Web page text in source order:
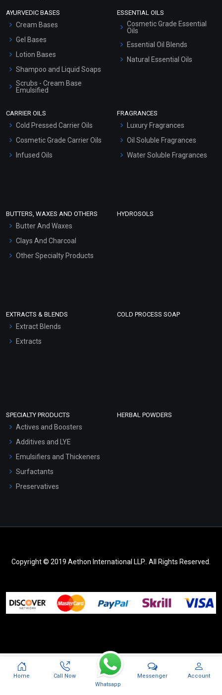
AYURVEDIC BASES
Cream Bases
Gel Bases
Lotion Bases
Shampoo and Liquid Soaps
Scrubs - Cream Base
Emulsified
Hair Oils
ESSENTIAL OILS
Cosmetic Grade Essential
Oils
Essential Oil Blends
Natural Essential Oils
CARRIER OILS
Cold Pressed Carrier Oils
Cosmetic Grade Carrier Oils
Infused Oils
FRAGRANCES
Luxury Fragrances
Oil Soluble Fragrances
Water Soluble Fragrances
BUTTERS, WAXES AND OTHERS
Butter And Waxes
Clays And Charcoal
Other Specialty Products
HYDROSOLS
EXTRACTS & BLENDS
Extract Blends
Extracts
COLD PROCESS SOAP
SPECIALTY PRODUCTS
Actives and Boosters
Additives and LYE
Emulsifiers and Thickeners
Surfactants
Preservatives
HERBAL POWDERS
Copyright © 2019 Aethon International LLP.. All Rights Reserved.
Home
Call Now
Whatsapp
Messenger Account